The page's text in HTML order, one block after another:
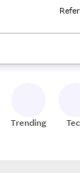
results. When
Trending